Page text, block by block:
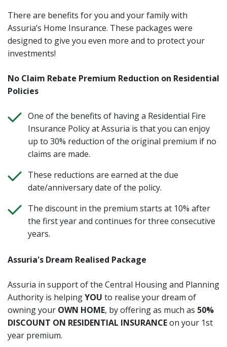
There are benefits for you and your family with
Assuria’s Home Insurance. These packages were
designed to give you even more and to protect your
investments!
No Claim Rebate Premium Reduction on Residential
Policies
One of the benefits of having a Residential Fire
Insurance Policy at Assuria is that you can enjoy
up to 30% reduction of the original premium if no
claims are made.
These reductions are earned at the due
date/anniversary date of the policy.
The discount in the premium starts at 10% after
the first year and continues for three consecutive
years.
Assuria's Dream Realised Package
Assuria in support of the Central Housing and Planning
Authority is helpingYOU to realise your dream of
owning your OWN HOME, by offering as much as 50%
DISCOUNT ON RESIDENTIAL INSURANCEon your 1st
year premium.